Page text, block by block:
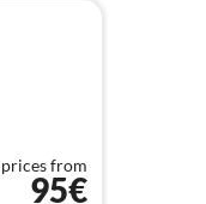
prices from
95€